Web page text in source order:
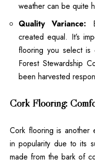
weather can be quite
Quality Variance:
created equal. It’s
flooring you select is
Forest Stewardship
been harvested
Cork Flooring:
Cork flooring is another
in popularity due to its
made from the bark of